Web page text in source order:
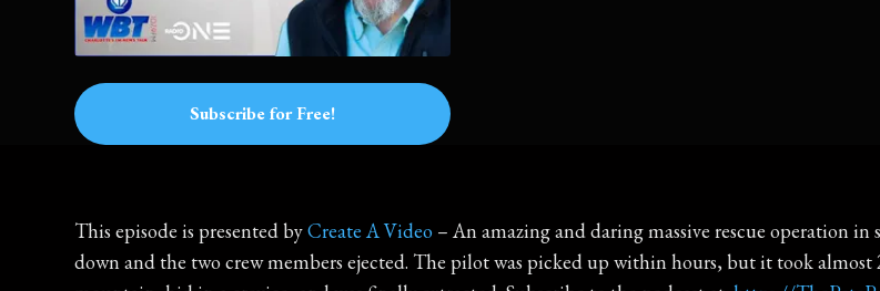
Subscribe for Free!
This episode is presented byCreate A Video – An amazing and daring massive rescue operation
down and the two crew members ejected. The pilot was picked up within hours, but it took almost